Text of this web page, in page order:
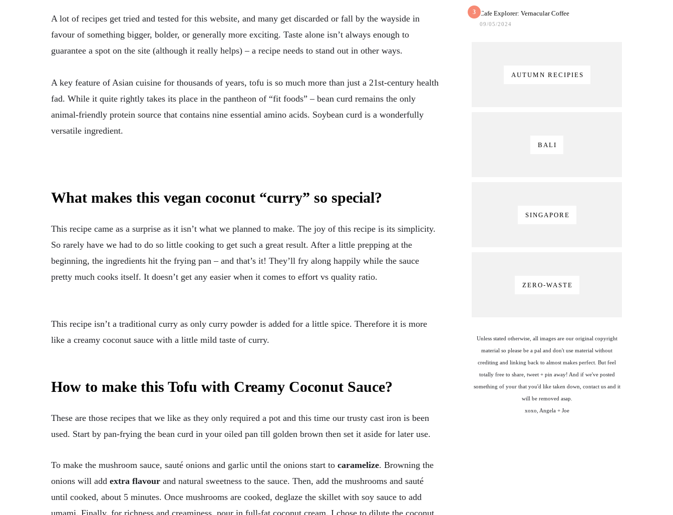
A lot of recipes get tried and tested for this website, and many get discarded or fall by the wayside in
favour of something bigger, bolder, or generally more exciting. Taste alone isn’t always enough to
guarantee a spot on the site (although it really helps) – a recipe needs to stand out in other ways.
A key feature of Asian cuisine for thousands of years, tofu is so much more than just a 21st-century health
fad. While it quite rightly takes its place in the pantheon of “fit foods” – bean curd remains the only
animal-friendly protein source that contains nine essential amino acids. Soybean curd is a wonderfully
versatile ingredient.
What makes this vegan coconut “curry” so special?
This recipe came as a surprise as it isn’t what we planned to make. The joy of this recipe is its simplicity.
So rarely have we had to do so little cooking to get such a great result. After a little prepping at the
beginning, the ingredients hit the frying pan – and that’s it! They’ll fry along happily while the sauce
pretty much cooks itself. It doesn’t get any easier when it comes to effort vs quality ratio.
This recipe isn’t a traditional curry as only curry powder is added for a little spice. Therefore it is more
like a creamy coconut sauce with a little mild taste of curry.
How to make this Tofu with Creamy Coconut Sauce?
These are those recipes that we like as they only required a pot and this time our trusty cast iron is been
used. Start by pan-frying the bean curd in your oiled pan till golden brown then set it aside for later use.
To make the mushroom sauce, sauté onions and garlic until the onions start to caramelize. Browning the
onions will add extra flavour and natural sweetness to the sauce. Then, add the mushrooms and sauté
until cooked, about 5 minutes. Once mushrooms are cooked, deglaze the skillet with soy sauce to add
3 Cafe Explorer: Vernacular Coffee
09/05/2024
AUTUMN RECIPIES
BALI
SINGAPORE
ZERO-WASTE
Unless stated otherwise, all images are our original copyright
material so please be a pal and don't use material without
crediting and linking back to almost makes perfect. But feel
totally free to share, tweet + pin away! And if we've posted
something of your that you'd like taken down, contact us and it
will be removed asap.
xoxo, Angela + Joe